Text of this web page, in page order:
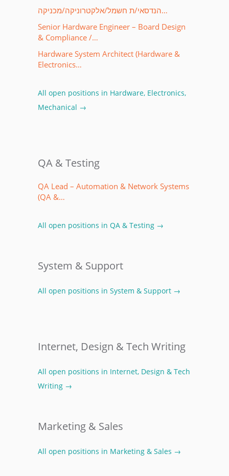
הנדסאי/ת חשמל/אלקטרוניקה/מכניקה…
Senior Hardware Engineer – Board Design
& Compliance /…
Hardware System Architect (Hardware &
Electronics…
All open positions in Hardware, Electronics,
Mechanical →
QA & Testing
QA Lead – Automation & Network Systems
(QA &…
All open positions in QA & Testing →
System & Support
All open positions in System & Support →
Internet, Design & Tech Writing
All open positions in Internet, Design & Tech
Writing →
Marketing & Sales
All open positions in Marketing & Sales →